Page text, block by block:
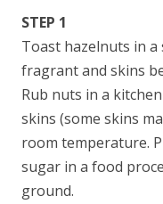
STEP 1
Toast hazelnuts in
fragrant and skins
Rub nuts in a
skins (some skins
room temperature.
sugar in a food
ground.